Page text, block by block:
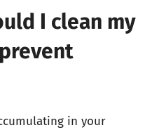
I clean my
in your